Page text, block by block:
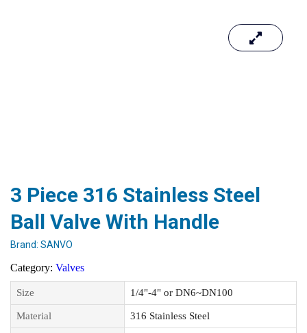
3 Piece 316 Stainless Steel
Ball Valve With Handle
Brand: SANVO
Category: Valves
Size 1/4"-4" or DN6~DN100
Material 316 Stainless Steel